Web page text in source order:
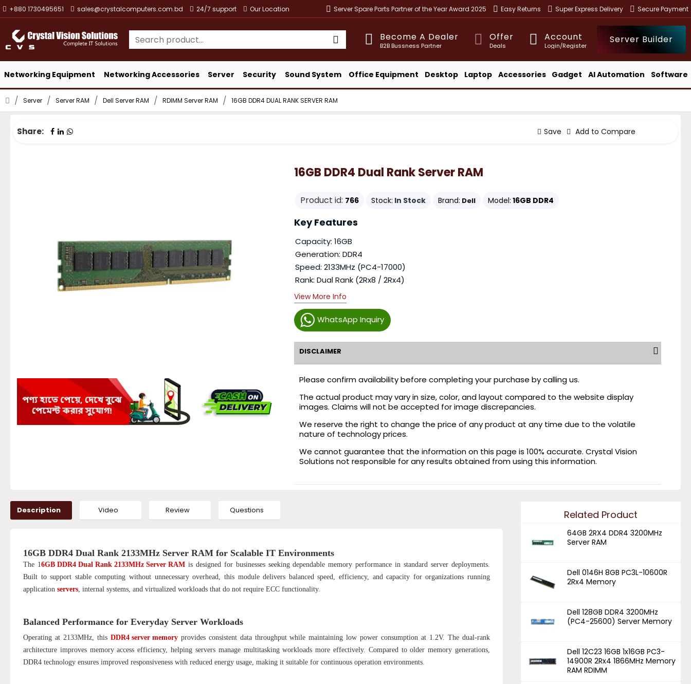
+880 1730495651 sales@crystalcomputers.com.bd 24/7 support Our Location Server Spare Parts Partner of the Year Award 2025 Easy Returns Super Express Delivery Secure Payment
Become A Dealer
B2B Bussness Partner
Offer
Deals
Account
Login/Register
Server Builder
Networking Equipment Networking Accessories Server Security Sound System Office Equipment Desktop Laptop Accessories Gadget AI Automation Software
Server Server RAM Dell Server RAM RDIMM Server RAM 16GB DDR4 DUAL RANK SERVER RAM
Share: Save Add to Compare
16GB DDR4 Dual Rank Server RAM
Product id: 766 Stock: In Stock Brand: Dell Model: 16GB DDR4
WhatsApp Inquiry
Key Features
Capacity: 16GB
Generation: DDR4
Speed: 2133MHz (PC4-17000)
Rank: Dual Rank (2Rx8 / 2Rx4)
View More Info
DISCLAIMER
Please confirm availability before completing your purchase by calling us.
The actual product may vary in size, color, and layout compared to the website display
images. Claims will not be accepted for image discrepancies.
We reserve the right to change the price of any product at any time due to the volatile
nature of technology prices.
We cannot guarantee that the information on this page is 100% accurate. Crystal Vision
Solutions not responsible for any results obtained from using this information.
Description Video Review Questions
16GB DDR4 Dual Rank 2133MHz Server RAM for Scalable IT Environments
The 16GB DDR4 Dual Rank 2133MHz Server RAMis designed for businesses seeking dependable memory performance in standard server deployments.
Built to support stable computing without unnecessary overhead, this module delivers balanced speed, efficiency, and capacity for organizations running
application servers, internal systems, and virtualized workloads that do not require ECC functionality.
Balanced Performance for Everyday Server Workloads
Operating at 2133MHz, this DDR4 server memoryprovides consistent data throughput while maintaining low power consumption at 1.2V. The dual-rank
architecture improves memory access efficiency, helping servers manage multitasking workloads more effectively. Compared to older memory generations,
DDR4 technology ensures improved responsiveness with reduced energy usage, making it suitable for continuous operation environments.
Related Product
64GB 2RX4 DDR4 3200MHz
Server RAM
Dell 0146H 8GB PC3L-10600R
2Rx4 Memory
Dell 128GB DDR4 3200MHz
(PC4-25600) Server Memory
Dell 12C23 16GB 1x16GB PC3-
14900R 2Rx4 1866MHz Memory
RAM RDIMM